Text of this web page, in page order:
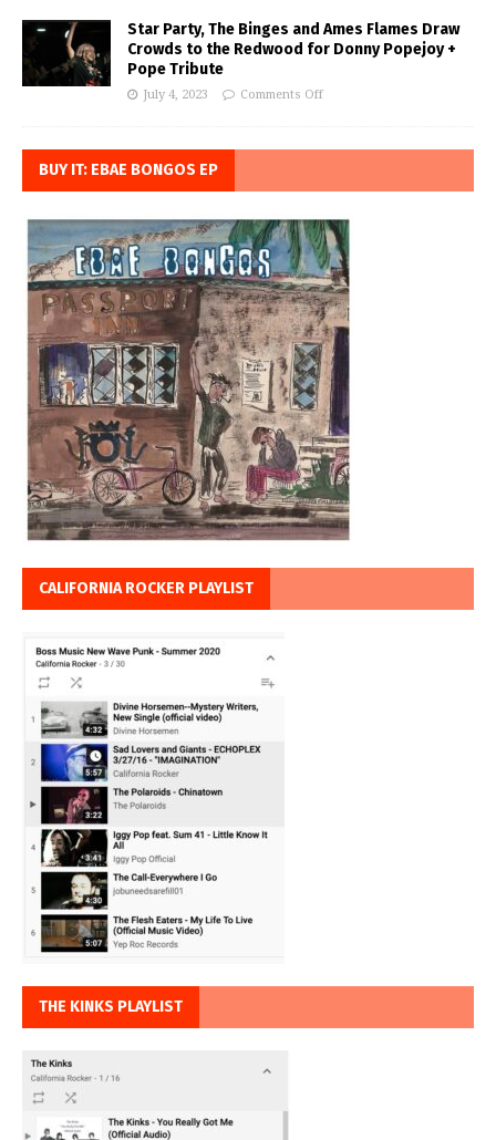
Star Party, The Binges and Ames Flames Draw
Crowds to the Redwood for Donny Popejoy +
Pope Tribute
July 4, 2023 Comments Off
BUY IT: EBAE BONGOS EP
CALIFORNIA ROCKER PLAYLIST
THE KINKS PLAYLIST